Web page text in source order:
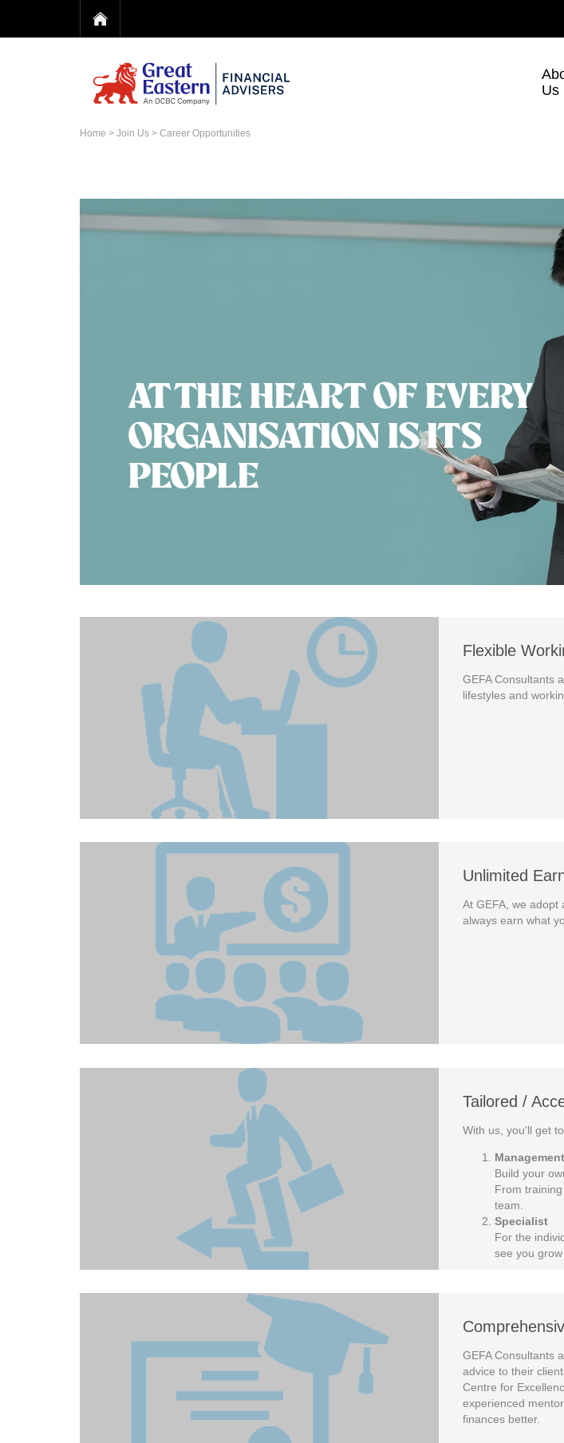
Us
Home > Join Us > Career Opportunities
AT THE HEART OF EVERY
ORGANISATION IS ITS
PEOPLE
Flexible
GEFA Consultants
lifestyles and
Unlimited
At GEFA, we
always earn what
Tailored /
With us, you'll get
Management
Build your
From
team.
Specialist
For the
see you
GEFA Consultants
advice to their
Centre for
experienced
finances better.